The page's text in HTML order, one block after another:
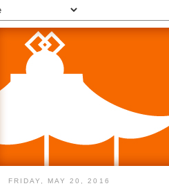
FRIDAY, MAY 20, 2016